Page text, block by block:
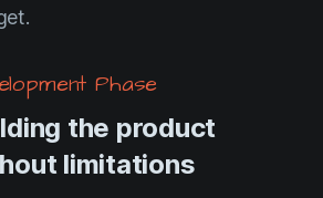
Phase
the product
limitations